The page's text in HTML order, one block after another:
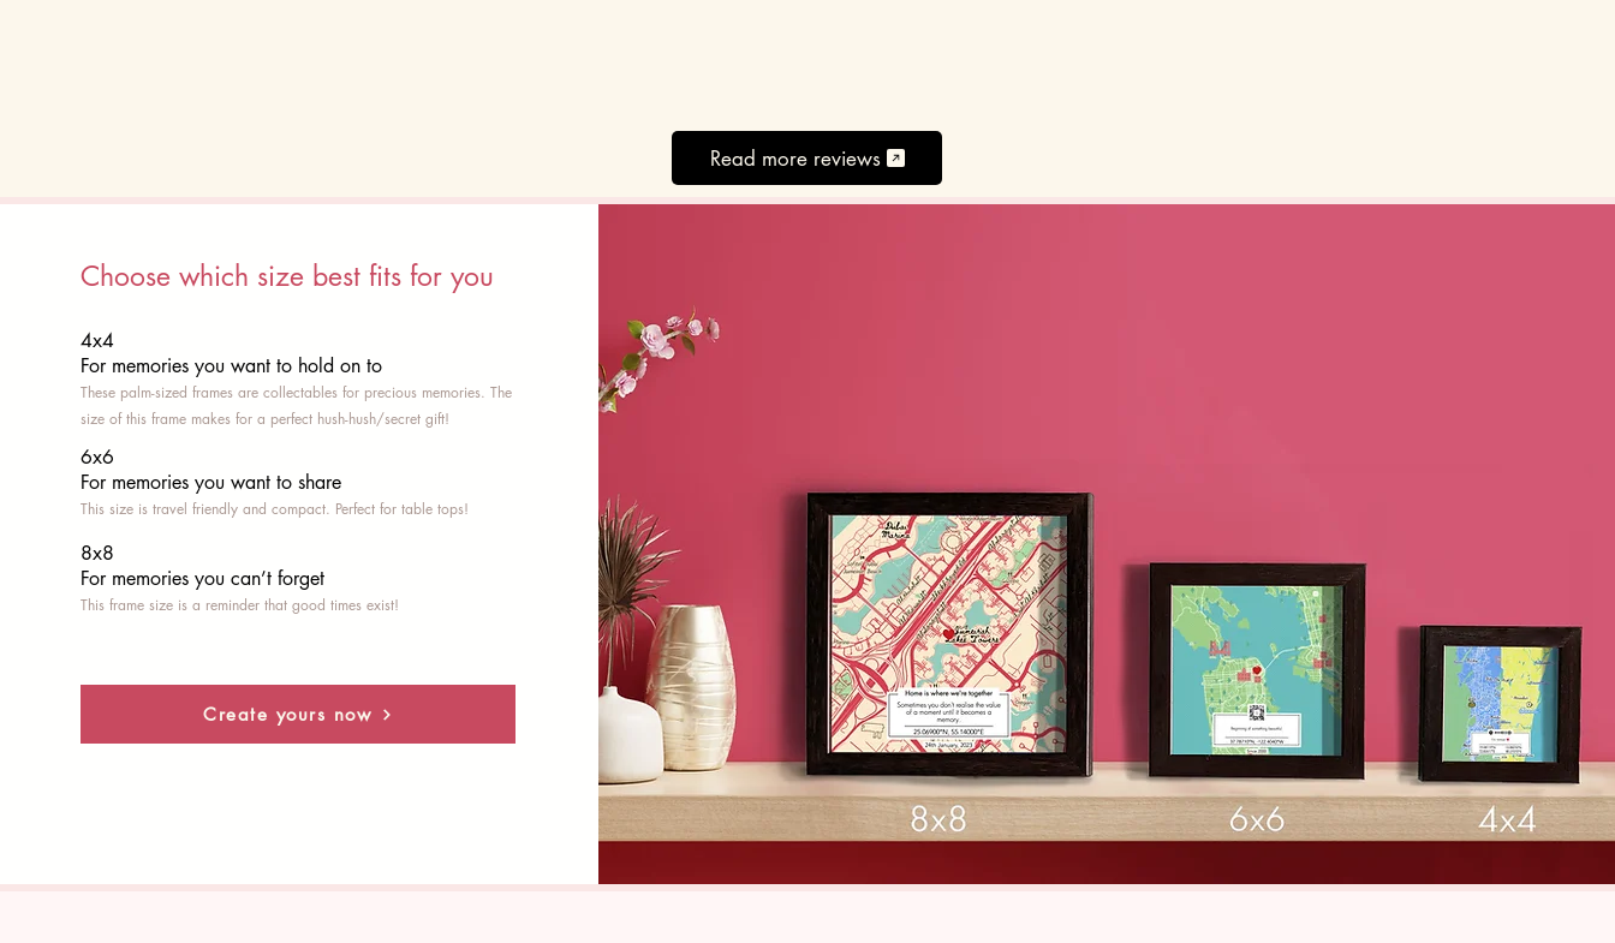
Read more reviews
Choose which size best fits for you
4x4
For memories you want to hold on to
These palm-sized frames are collectables for precious memories. The
size of this frame makes for a perfect hush-hush/secret gift!
6x6
For memories you want to share
This size is travel friendly and compact. Perfect for table tops!
8x8
For memories you can’t forget
This frame size is a reminder that good times exist!
Create yours now